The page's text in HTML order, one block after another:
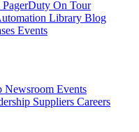
PagerDuty On Tour
Library Blog
Events
Newsroom Events
Suppliers Careers